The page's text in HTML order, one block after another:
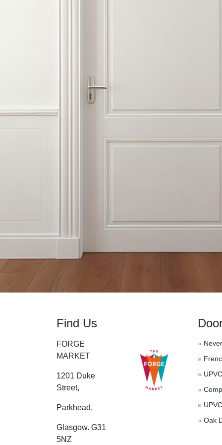
Find Us
FORGE
MARKET
1201 Duke
Street,
Parkhead,
Glasgow. G31
5NZ
»
»
»
»
»
» Oak